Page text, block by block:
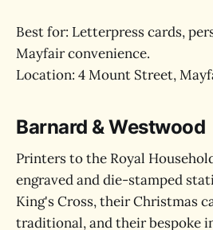
Best for: Letterpress cards,
Mayfair convenience.
Location: 4 Mount Street,
Barnard & Westwood
Printers to the Royal
engraved and die-stamped
King's Cross, their Christmas
traditional, and their bespoke